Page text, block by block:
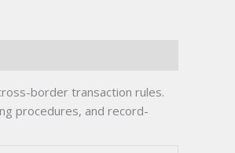
border transaction rules.
procedures, and record-